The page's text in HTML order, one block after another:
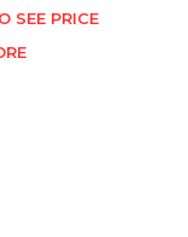
SEE PRICE